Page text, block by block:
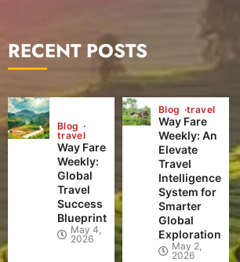
RECENT POSTS
Blog
travel
Way Fare
Weekly:
Global
Travel
Success
Blueprint
May 4,
2026
Blog travel
Way Fare
Weekly: An
Elevate
Travel
Intelligence
System for
Smarter
Global
Exploration
May 2,
2026